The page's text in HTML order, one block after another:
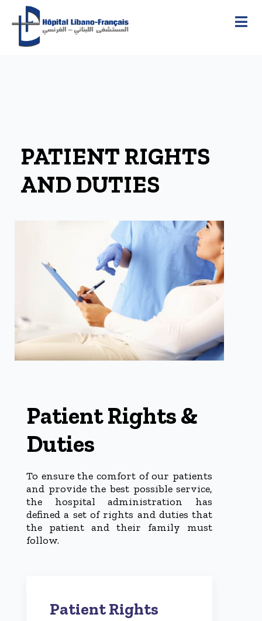
PATIENT RIGHTS
AND DUTIES
Patient Rights &
Duties
To ensure the comfort of our patients
and provide the best possible service,
the hospital administration has
defined a set of rights and duties that
the patient and their family must
follow.
Patient Rights